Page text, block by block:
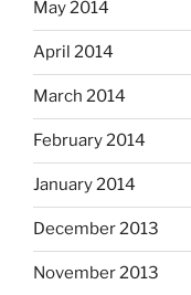
May 2014
April 2014
March 2014
February 2014
January 2014
December 2013
November 2013